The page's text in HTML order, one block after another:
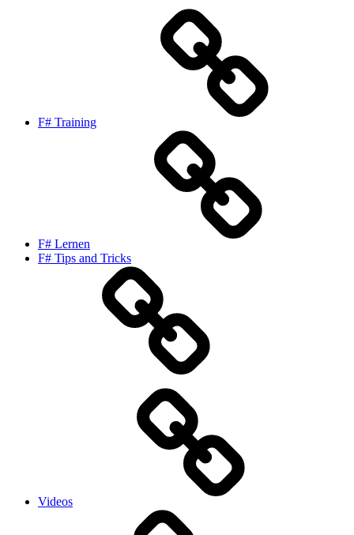
F# Training
F# Lernen
F# Tips and Tricks
Videos